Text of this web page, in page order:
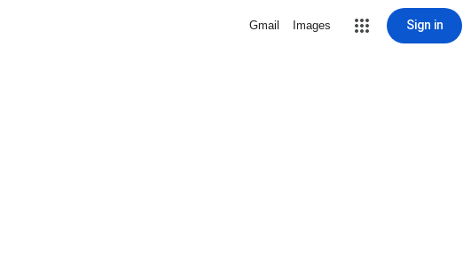
Gmail Images Sign in